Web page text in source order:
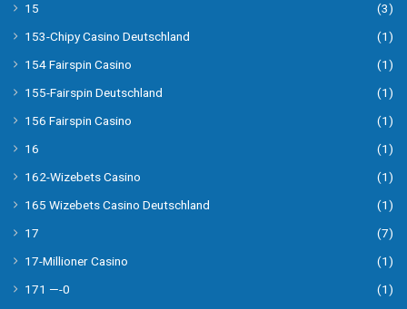
15
(3)
153-Chipy Casino Deutschland
(1)
154 Fairspin Casino
(1)
155-Fairspin Deutschland
(1)
156 Fairspin Casino
(1)
16
(1)
162-Wizebets Casino
(1)
165 Wizebets Casino Deutschland
(1)
17
(7)
17-Millioner Casino
(1)
171 —-0
(1)